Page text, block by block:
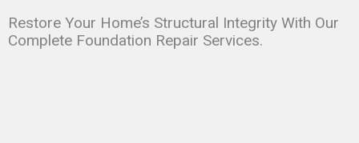
Restore Your Home’s Structural Integrity With Our
Complete Foundation Repair Services.